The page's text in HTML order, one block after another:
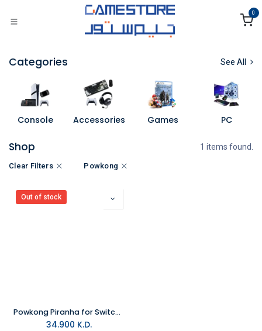
0
Categories See All
Console Accessories Games PC
Shop 1 items found.
Clear Filters Powkong
Out of stock
Powkong Piranha for Switch 2 All-in-One Screen Casting & Charging Station
34.900 K.D.